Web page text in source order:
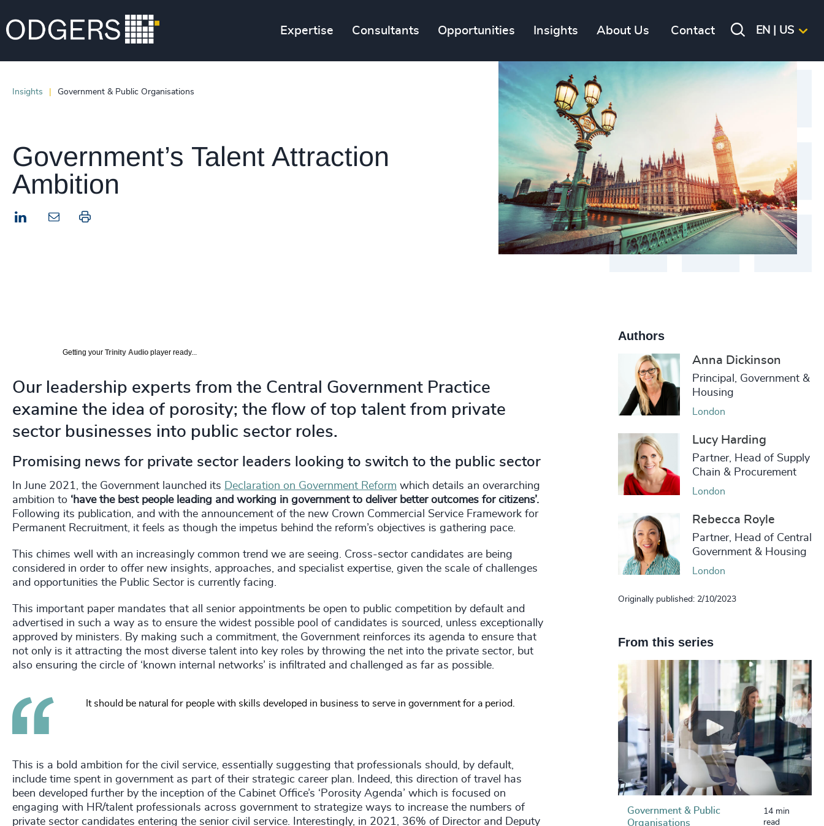
Expertise Consultants Opportunities Insights About Us Contact EN | US
Insights Government & Public Organisations
Government’s Talent Attraction
Ambition
LinkedIn Print this page
Getting your Trinity Audio player ready...
Our leadership experts from the Central Government Practice
examine the idea of porosity; the flow of top talent from private
sector businesses into public sector roles.
Promising news for private sector leaders looking to switch to the public sector
In June 2021, the Government launched its Declaration on Government Reform which details an overarching
ambition to ‘have the best people leading and working in government to deliver better outcomes for citizens’.
Following its publication, and with the announcement of the new Crown Commercial Service Framework for
Permanent Recruitment, it feels as though the impetus behind the reform’s objectives is gathering pace.
This chimes well with an increasingly common trend we are seeing. Cross-sector candidates are being
considered in order to offer new insights, approaches, and specialist expertise, given the scale of challenges
and opportunities the Public Sector is currently facing.
This important paper mandates that all senior appointments be open to public competition by default and
advertised in such a way as to ensure the widest possible pool of candidates is sourced, unless exceptionally
approved by ministers. By making such a commitment, the Government reinforces its agenda to ensure that
not only is it attracting the most diverse talent into key roles by throwing the net into the private sector, but
also ensuring the circle of ‘known internal networks’ is infiltrated and challenged as far as possible.
It should be natural for people with skills developed in business to serve in government for a period.
This is a bold ambition for the civil service, essentially suggesting that professionals should, by default,
include time spent in government as part of their strategic career plan. Indeed, this direction of travel has
been developed further by the inception of the Cabinet Office’s ‘Porosity Agenda’ which is focused on
engaging with HR/talent professionals across government to strategize ways to increase the numbers of
private sector candidates entering the senior civil service. Interestingly, in 2021, 36% of Director and Deputy
Authors
Anna Dickinson
Principal, Government &
Housing
London
Lucy Harding
Partner, Head of Supply
Chain & Procurement
London
Rebecca Royle
Partner, Head of Central
Government & Housing
London
Originally published: 2/10/2023
From this series
Government & Public
Organisations
14 min
read